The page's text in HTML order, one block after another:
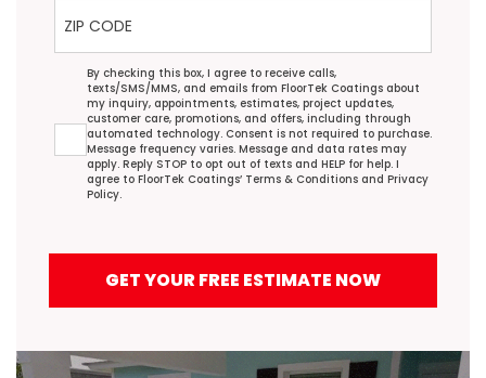
ZIP Code
Agreement
By checking this box, I agree to receive calls,
texts/SMS/MMS, and emails from FloorTek Coatings about
my inquiry, appointments, estimates, project updates,
customer care, promotions, and offers, including through
automated technology. Consent is not required to purchase.
Message frequency varies. Message and data rates may
apply. Reply STOP to opt out of texts and HELP for help. I
agree to FloorTek Coatings’ Terms & Conditions and Privacy
Policy.
GET YOUR FREE ESTIMATE NOW